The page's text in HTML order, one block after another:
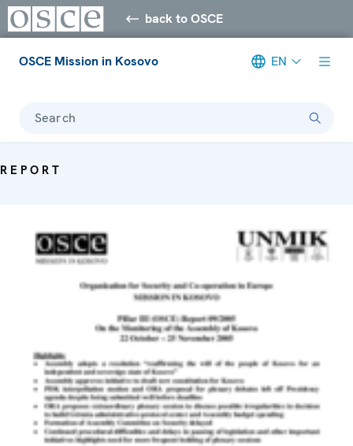
back to OSCE
OSCE Mission in Kosovo EN
Search
REPORT